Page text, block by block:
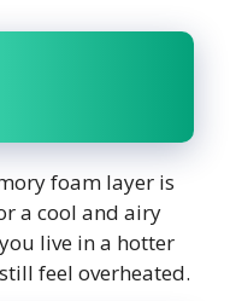
foam layer is
a cool and airy
live in a hotter
feel overheated.